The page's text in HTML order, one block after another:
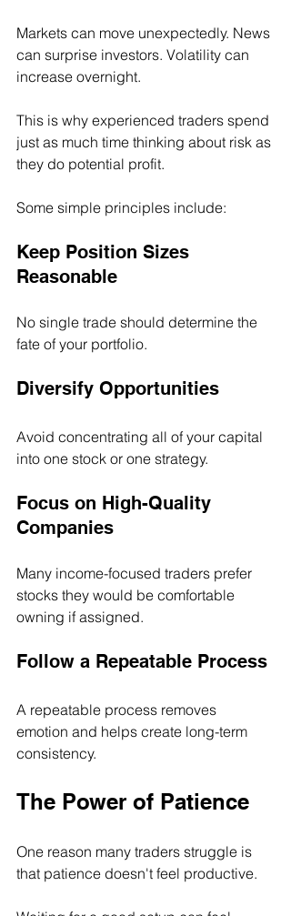
Markets can move unexpectedly. News
can surprise investors. Volatility can
increase overnight.
This is why experienced traders spend
just as much time thinking about risk as
they do potential profit.
Some simple principles include:
Keep Position Sizes
Reasonable
No single trade should determine the
fate of your portfolio.
Diversify Opportunities
Avoid concentrating all of your capital
into one stock or one strategy.
Focus on High-Quality
Companies
Many income-focused traders prefer
stocks they would be comfortable
owning if assigned.
Follow a Repeatable Process
A repeatable process removes
emotion and helps create long-term
consistency.
The Power of Patience
One reason many traders struggle is
that patience doesn't feel productive.